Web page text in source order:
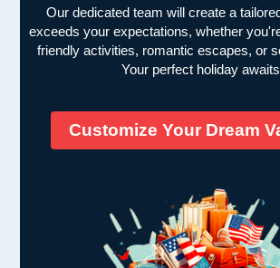
Our dedicated team will create a
exceeds your expectations, whether
friendly activities, romantic escapes, or
Your perfect holiday
Customize Your Dream